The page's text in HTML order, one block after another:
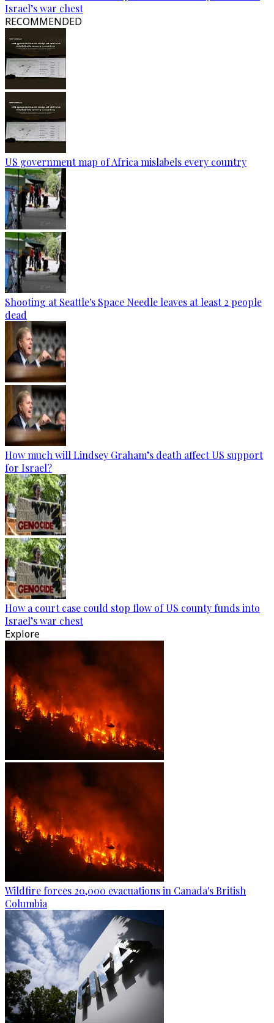
Israel’s war chest
RECOMMENDED
US government map of Africa mislabels every country
Shooting at Seattle's Space Needle leaves at least 2 people
dead
How much will Lindsey Graham’s death affect US support
for Israel?
How a court case could stop flow of US county funds into
Israel’s war chest
Explore
Wildfire forces 20,000 evacuations in Canada's British
Columbia